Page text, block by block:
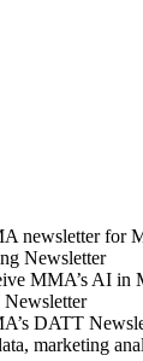
newsletter for
Newsletter
MMA’s AI in
DATT
marketing